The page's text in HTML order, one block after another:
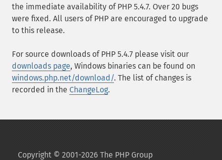
the immediate availability of PHP 5.4.7. Over 20 bugs
were fixed. All users of PHP are encouraged to upgrade
to this release.
For source downloads of PHP 5.4.7 please visit our
downloads page, Windows binaries can be found on
windows.php.net/download/. The list of changes is
recorded in the ChangeLog.
Copyright © 2001-2026 The PHP Group